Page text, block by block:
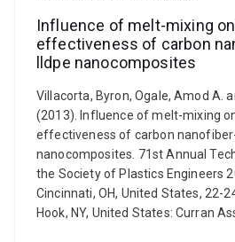
Influence of melt-mixing
effectiveness of carbon
lldpe nanocomposites
Villacorta, Byron, Ogale, Amod A.
(2013). Influence of melt-mixing
effectiveness of carbon
nanocomposites. 71st Annual
the Society of Plastics Engineers
Cincinnati, OH, United States, 22-
Hook, NY, United States: Curran